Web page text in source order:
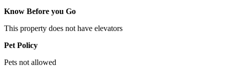
Know Before you Go
This property does not have elevators
Pet Policy
Pets not allowed